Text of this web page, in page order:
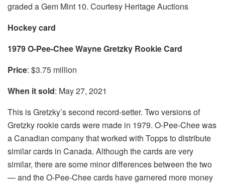
graded a Gem Mint 10. Courtesy Heritage Auctions
Hockey card
1979 O-Pee-Chee Wayne Gretzky Rookie Card
Price: $3.75 million
When it sold: May 27, 2021
This is Gretzky’s second record-setter. Two versions of
Gretzky rookie cards were made in 1979. O-Pee-Chee was
a Canadian company that worked with Topps to distribute
similar cards in Canada. Although the cards are very
similar, there are some minor differences between the two
— and the O-Pee-Chee cards have garnered more money